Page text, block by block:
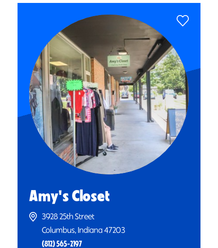
Amy's Closet
3928 25th Street
Columbus, Indiana 47203
(812) 565-2197